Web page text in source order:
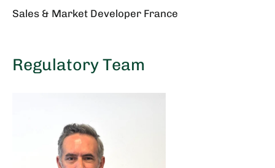
Sales & Market Developer France
Regulatory Team